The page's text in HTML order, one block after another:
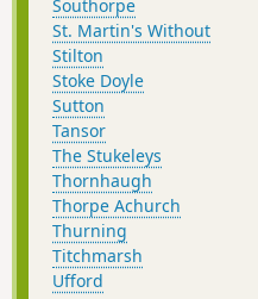
Southorpe
St. Martin's Without
Stilton
Stoke Doyle
Sutton
Tansor
The Stukeleys
Thornhaugh
Thorpe Achurch
Thurning
Titchmarsh
Ufford